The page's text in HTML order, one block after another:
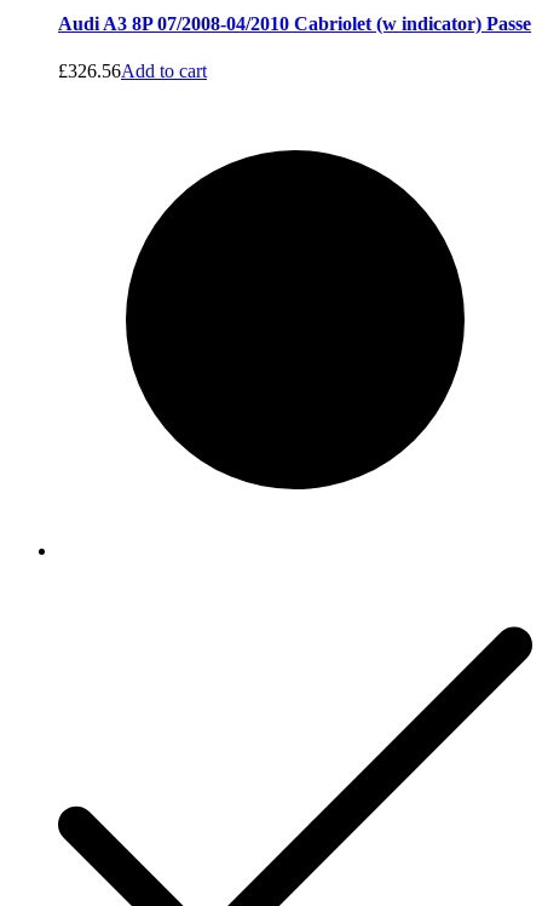
Audi A3 8P 07/2008-04/2010 Cabriolet (w indicator) Passe
£326.56Add to cart